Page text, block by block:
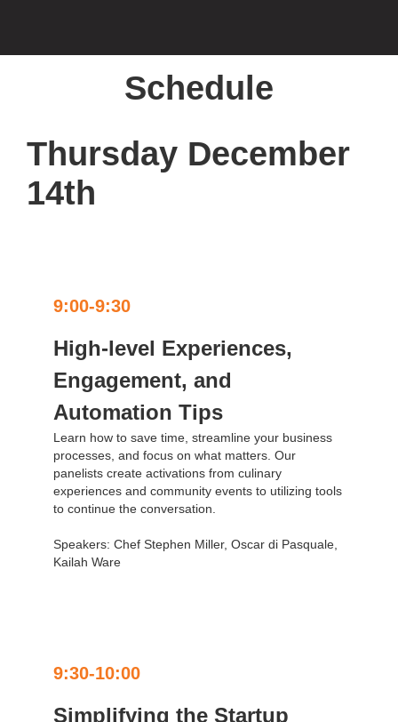
Schedule
Thursday December
14th
9:00-9:30
High-level Experiences,
Engagement, and
Automation Tips
Learn how to save time, streamline your business
processes, and focus on what matters. Our
panelists create activations from culinary
experiences and community events to utilizing tools
to continue the conversation.
Speakers: Chef Stephen Miller, Oscar di Pasquale,
Kailah Ware
9:30-10:00
Simplifying the Startup